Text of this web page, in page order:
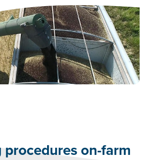
on-farm